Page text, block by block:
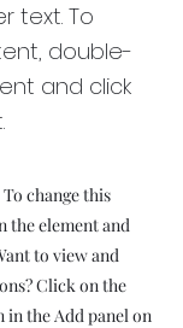
text. To
double-
and click
change this
the element and
to view and
Click on the
in the Add panel on